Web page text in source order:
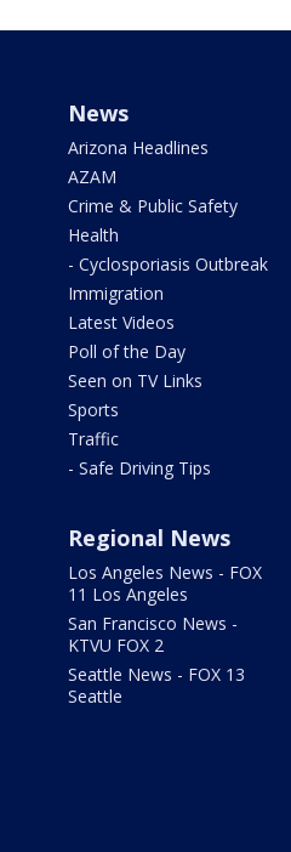
News
Arizona Headlines
AZAM
Crime & Public Safety
Health
- Cyclosporiasis Outbreak
Immigration
Latest Videos
Poll of the Day
Seen on TV Links
Sports
Traffic
- Safe Driving Tips
Regional News
Los Angeles News - FOX
11 Los Angeles
San Francisco News -
KTVU FOX 2
Seattle News - FOX 13
Seattle